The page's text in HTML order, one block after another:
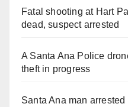
Fatal shooting at Hart
dead, suspect arrested
A Santa Ana Police
theft in progress
Santa Ana man